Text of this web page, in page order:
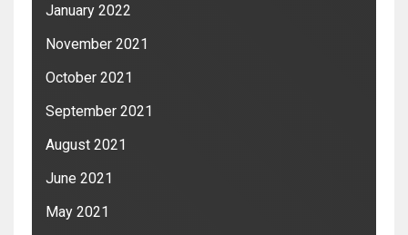
January 2022
November 2021
October 2021
September 2021
August 2021
June 2021
May 2021